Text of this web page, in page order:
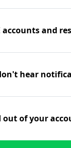
and
hear
out of your